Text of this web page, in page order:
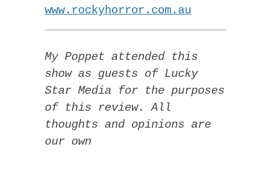
www.rockyhorror.com.au
My Poppet attended this
show as guests of Lucky
Star Media for the purposes
of this review. All
thoughts and opinions are
our own